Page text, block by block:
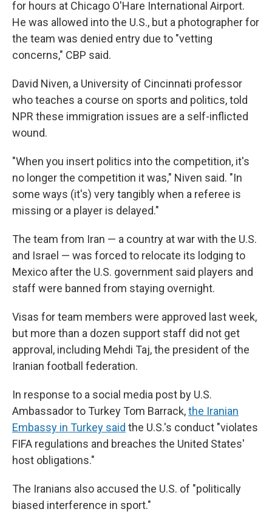
for hours at Chicago O'Hare International Airport.
He was allowed into the U.S., but a photographer for
the team was denied entry due to "vetting
concerns," CBP said.
David Niven, a University of Cincinnati professor
who teaches a course on sports and politics, told
NPR these immigration issues are a self-inflicted
wound.
"When you insert politics into the competition, it's
no longer the competition it was," Niven said. "In
some ways (it's) very tangibly when a referee is
missing or a player is delayed."
The team from Iran — a country at war with the U.S.
and Israel — was forced to relocate its lodging to
Mexico after the U.S. government said players and
staff were banned from staying overnight.
Visas for team members were approved last week,
but more than a dozen support staff did not get
approval, including Mehdi Taj, the president of the
Iranian football federation.
In response to a social media post by U.S.
Ambassador to Turkey Tom Barrack,the Iranian
Embassy in Turkey said the U.S.'s conduct "violates
FIFA regulations and breaches the United States'
host obligations."
The Iranians also accused the U.S. of "politically
biased interference in sport."